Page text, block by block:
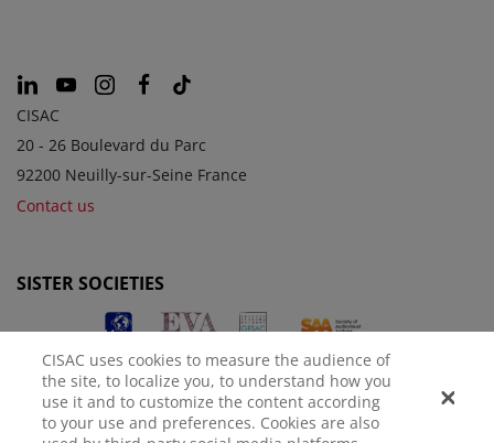
CISAC
20 - 26 Boulevard du Parc
92200 Neuilly-sur-Seine France
Contact us
SISTER SOCIETIES
CISAC uses cookies to measure the audience of
the site, to localize you, to understand how you
use it and to customize the content according
to your use and preferences. Cookies are also